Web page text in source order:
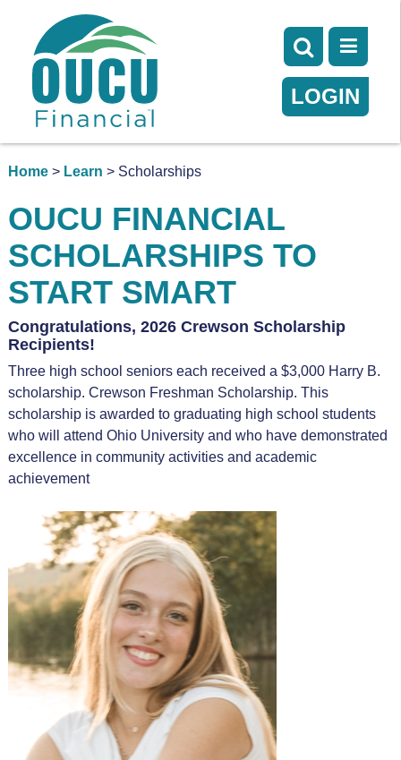
LOGIN
Home> Learn > Scholarships
OUCU FINANCIAL
SCHOLARSHIPS TO
START SMART
Congratulations, 2026 Crewson Scholarship
Recipients!
Three high school seniors each received a $3,000 Harry B.
scholarship. Crewson Freshman Scholarship. This
scholarship is awarded to graduating high school students
who will attend Ohio University and who have demonstrated
excellence in community activities and academic
achievement